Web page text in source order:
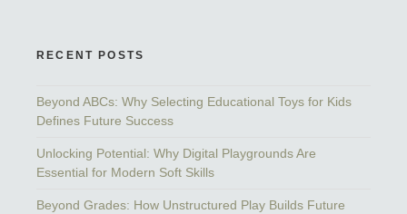
RECENT POSTS
Beyond ABCs: Why Selecting Educational Toys for Kids
Defines Future Success
Unlocking Potential: Why Digital Playgrounds Are
Essential for Modern Soft Skills
Beyond Grades: How Unstructured Play Builds Future